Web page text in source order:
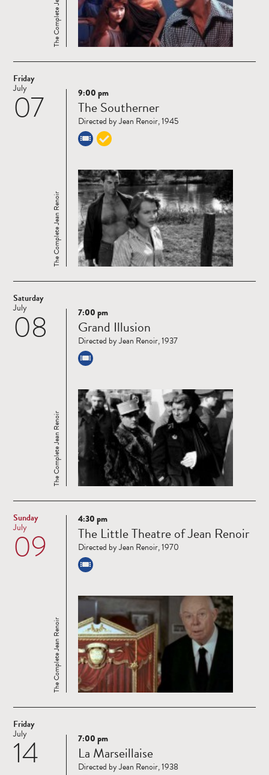
Friday
07
July
Read
more
The Complete Jean Renoir
9:00 pm
The Southerner
Directed by Jean Renoir, 1945
Saturday
08
July
Read
more
The Complete Jean Renoir
7:00 pm
Grand Illusion
Directed by Jean Renoir, 1937
Sunday
09
July
Read
more
The Complete Jean Renoir
4:30 pm
The Little Theatre of Jean Renoir
Directed by Jean Renoir, 1970
Friday
14
July
Read
more
7:00 pm
La Marseillaise
Directed by Jean Renoir, 1938